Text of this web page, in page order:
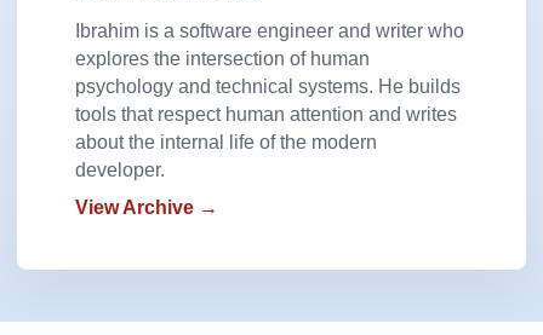
Ibrahim is a software engineer and writer who
explores the intersection of human
psychology and technical systems. He builds
tools that respect human attention and writes
about the internal life of the modern
developer.
View Archive →